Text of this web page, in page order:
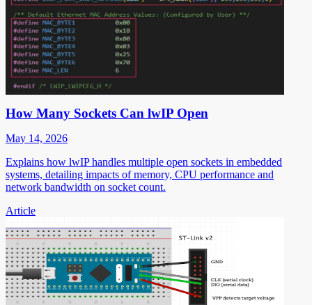
How Many Sockets Can lwIP Open
May 14, 2026
Explains how lwIP handles multiple open sockets in embedded
systems, detailing impacts of memory, CPU performance and
network bandwidth on socket count.
Article